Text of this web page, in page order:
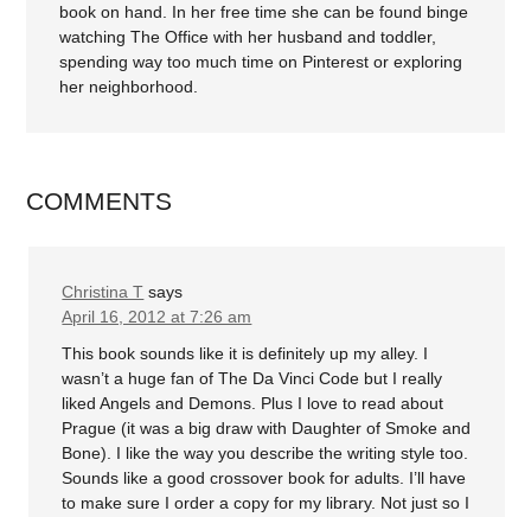
book on hand. In her free time she can be found binge
watching The Office with her husband and toddler,
spending way too much time on Pinterest or exploring
her neighborhood.
COMMENTS
Christina T says
April 16, 2012 at 7:26 am
This book sounds like it is definitely up my alley. I
wasn’t a huge fan of The Da Vinci Code but I really
liked Angels and Demons. Plus I love to read about
Prague (it was a big draw with Daughter of Smoke and
Bone). I like the way you describe the writing style too.
Sounds like a good crossover book for adults. I’ll have
to make sure I order a copy for my library. Not just so I